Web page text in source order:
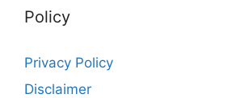
Policy
Privacy Policy
Disclaimer